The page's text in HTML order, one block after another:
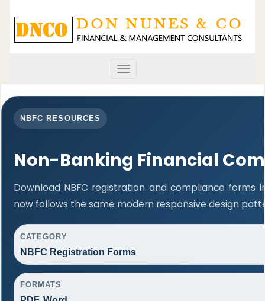
Toggle
NBFC RESOURCES
Non-Banking Financial
Download NBFC registration and compliance forms
now follows the same modern responsive design
CATEGORY
NBFC Registration Forms
FORMATS